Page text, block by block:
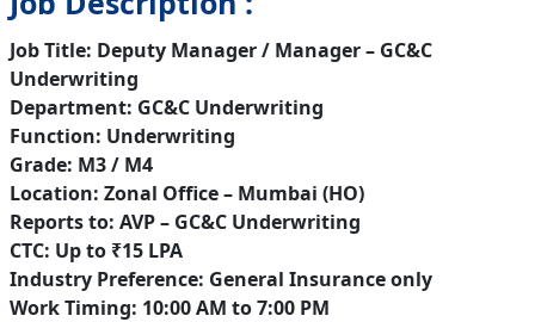
Job Title: Deputy Manager / Manager – GC&C
Underwriting
Department: GC&C Underwriting
Function: Underwriting
Grade: M3 / M4
Location: Zonal Office – Mumbai (HO)
Reports to: AVP – GC&C Underwriting
CTC: Up to ₹15 LPA
Industry Preference: General Insurance only
Work Timing: 10:00 AM to 7:00 PM